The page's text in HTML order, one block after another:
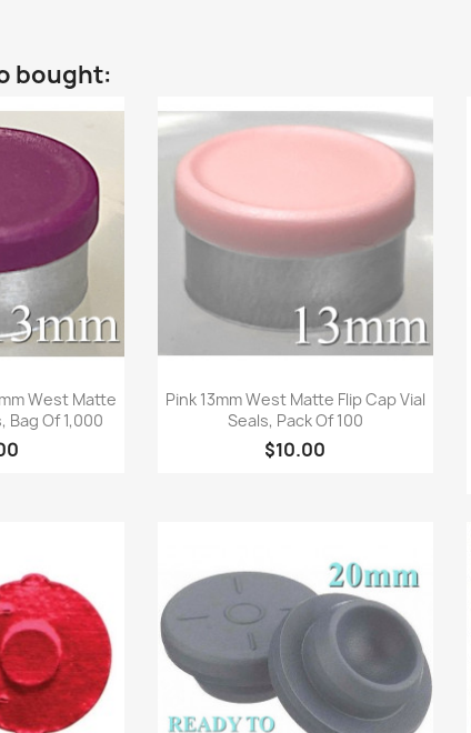
bought:
viewWest Matte
Bag Of 1,000
Quick view
Pink 13mm West Matte Flip Cap Vial
Seals, Pack Of 100
$10.00